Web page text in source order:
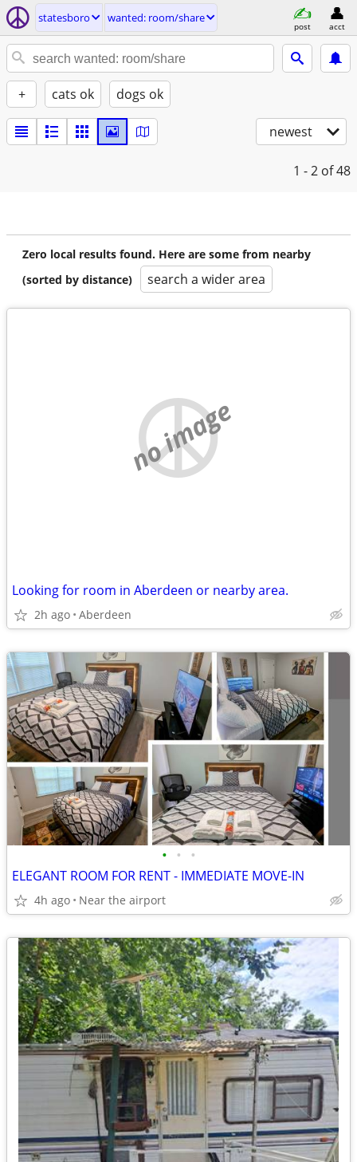
statesboro wanted: room/share
post acct
+ cats ok dogs ok
newest
1 - 2 of 48
Zero local results found. Here are some from nearby
(sorted by distance)
search a wider area
no image
Looking for room in Aberdeen or nearby area.
2h ago Aberdeen
• • •
ELEGANT ROOM FOR RENT - IMMEDIATE MOVE-IN
4h ago Near the airport